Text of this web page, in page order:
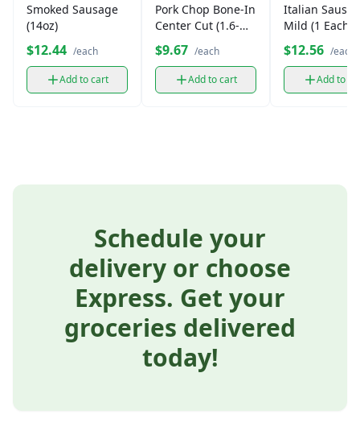
Smoked Sausage
(14oz)
$12.44 /each
Add to cart
Pork Chop Bone-In
Center Cut (1.6-
2lbs)
$9.67 /each
Add to cart
Italian
Mild (1 Each)
$12.56 /each
Add to
Schedule your
delivery or choose
Express. Get your
groceries delivered
today!